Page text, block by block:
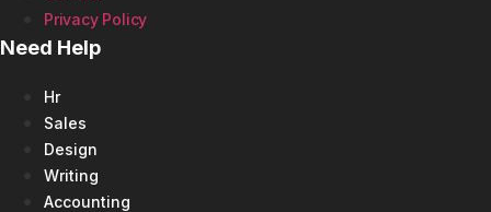
Privacy Policy
Need Help
Hr
Sales
Design
Writing
Accounting